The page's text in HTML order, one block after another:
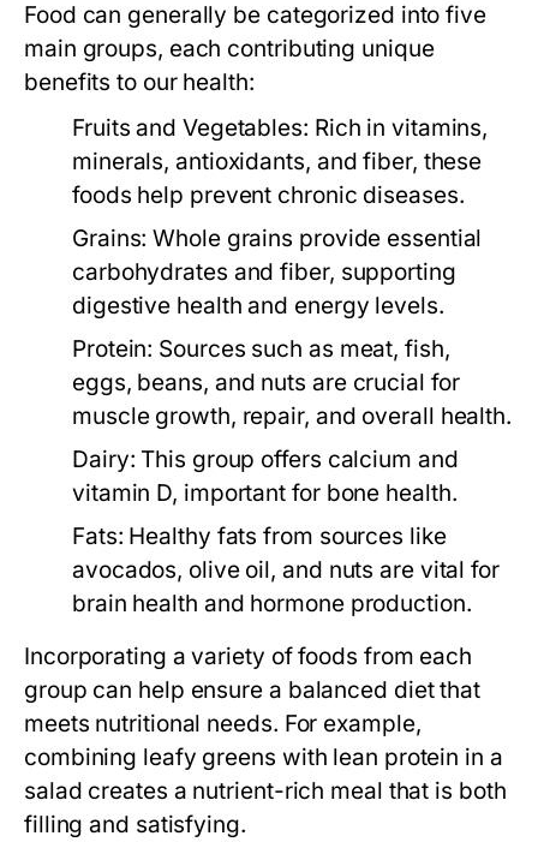
Food can generally be categorized into five
main groups, each contributing unique
benefits to our health:
Fruits and Vegetables: Rich in vitamins,
minerals, antioxidants, and fiber, these
foods help prevent chronic diseases.
Grains: Whole grains provide essential
carbohydrates and fiber, supporting
digestive health and energy levels.
Protein: Sources such as meat, fish,
eggs, beans, and nuts are crucial for
muscle growth, repair, and overall health.
Dairy: This group offers calcium and
vitamin D, important for bone health.
Fats: Healthy fats from sources like
avocados, olive oil, and nuts are vital for
brain health and hormone production.
Incorporating a variety of foods from each
group can help ensure a balanced diet that
meets nutritional needs. For example,
combining leafy greens with lean protein in a
salad creates a nutrient-rich meal that is both
filling and satisfying.